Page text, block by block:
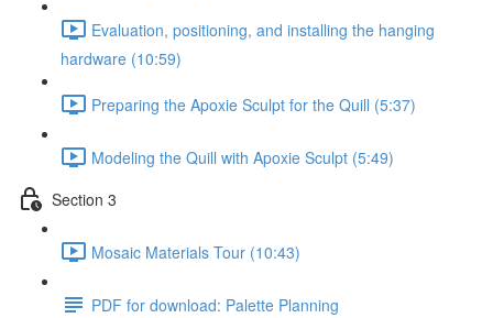
Evaluation, positioning, and installing the hanging
hardware (10:59)
Preparing the Apoxie Sculpt for the Quill (5:37)
Modeling the Quill with Apoxie Sculpt (5:49)
Section 3
Mosaic Materials Tour (10:43)
PDF for download: Palette Planning